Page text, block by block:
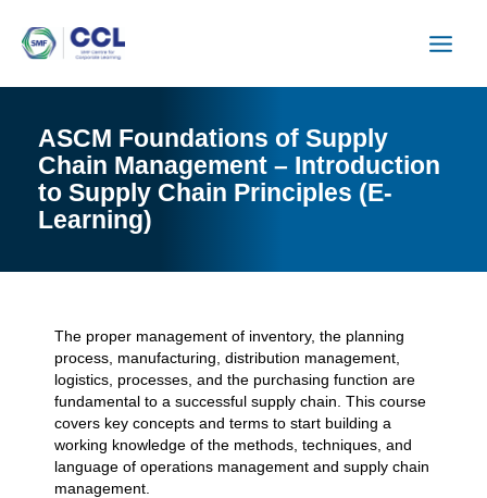
content
ASCM Foundations of Supply
Chain Management – Introduction
to Supply Chain Principles (E-
Learning)
The proper management of inventory, the planning
process, manufacturing, distribution management,
logistics, processes, and the purchasing function are
fundamental to a successful supply chain. This course
covers key concepts and terms to start building a
working knowledge of the methods, techniques, and
language of operations management and supply chain
management.